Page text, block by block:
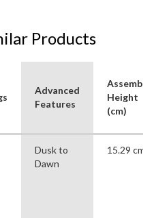
Products
Advanced
Features
Height
(cm)
Dusk to
Dawn
15.29 cm